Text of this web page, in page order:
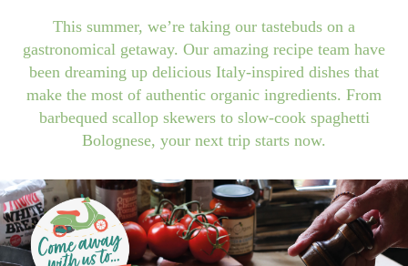
This summer, we’re taking our tastebuds on a
gastronomical getaway. Our amazing recipe team have
been dreaming up delicious Italy-inspired dishes that
make the most of authentic organic ingredients. From
barbequed scallop skewers to slow-cook spaghetti
Bolognese, your next trip starts now.